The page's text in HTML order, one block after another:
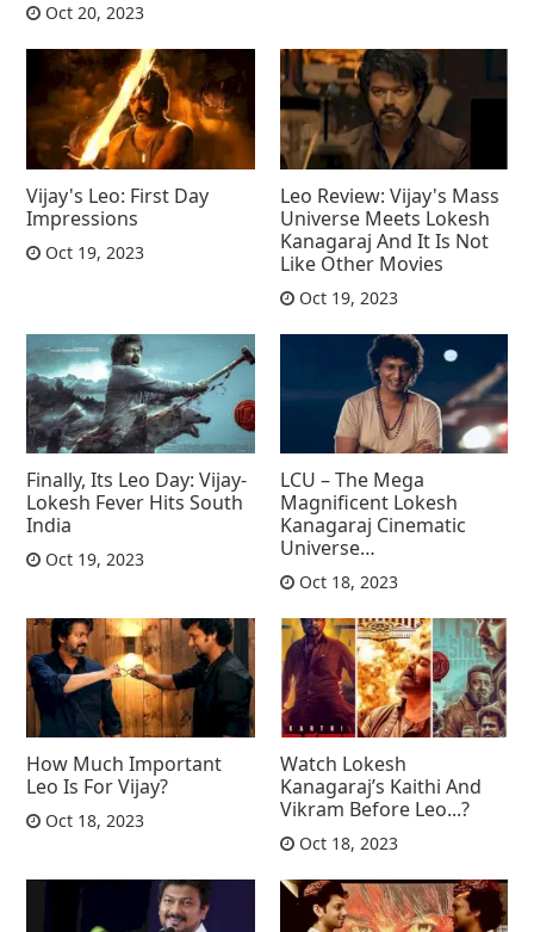
Oct 20, 2023
Vijay's Leo: First Day
Impressions
Oct 19, 2023
Leo Review: Vijay's Mass
Universe Meets Lokesh
Kanagaraj And It Is Not
Like Other Movies
Oct 19, 2023
Finally, Its Leo Day: Vijay-
Lokesh Fever Hits South
India
Oct 19, 2023
LCU – The Mega
Magnificent Lokesh
Kanagaraj Cinematic
Universe…
Oct 18, 2023
How Much Important
Leo Is For Vijay?
Oct 18, 2023
Watch Lokesh
Kanagaraj’s Kaithi And
Vikram Before Leo...?
Oct 18, 2023